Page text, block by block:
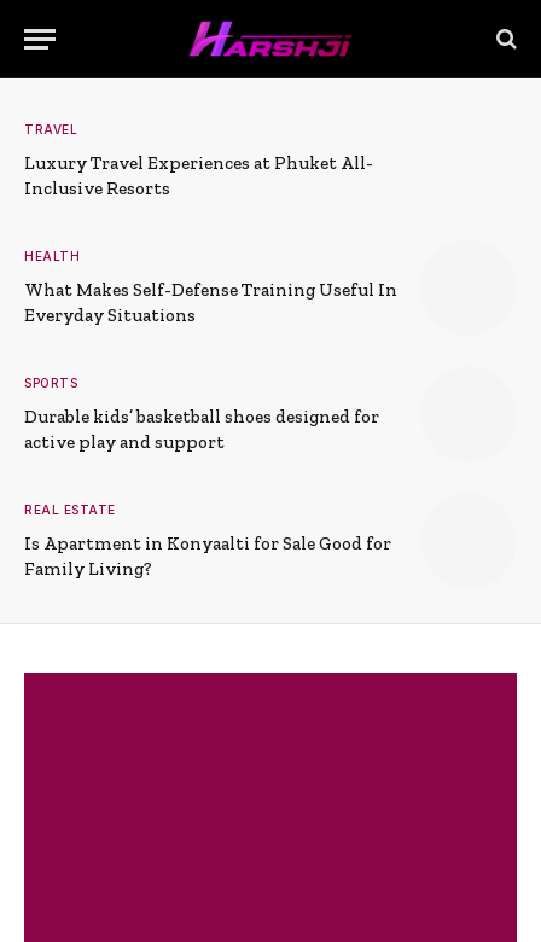
TRAVEL
Luxury Travel Experiences at Phuket All-
Inclusive Resorts
HEALTH
What Makes Self-Defense Training Useful In
Everyday Situations
SPORTS
Durable kids’ basketball shoes designed for
active play and support
REAL ESTATE
Is Apartment in Konyaalti for Sale Good for
Family Living?